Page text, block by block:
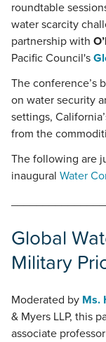
roundtable
water scarcity
partnership with
Pacific Council's
The conference’s
on water security
settings,
from the
The following are
inaugural Water
Global
Military
Moderated by Ms.
& Myers LLP, this
associate